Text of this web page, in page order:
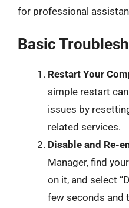
for professional
Basic
Restart Your
simple restart
issues by
related services.
Disable and Re-
Manager, find
on it, and select
few seconds and